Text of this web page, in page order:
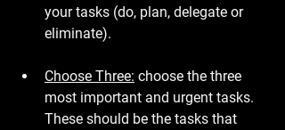
your tasks (do, plan, delegate or
eliminate).
Choose Three: choose the three
most important and urgent tasks.
These should be the tasks that